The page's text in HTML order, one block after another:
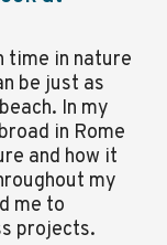
time in nature
be just as
In my
in Rome
and how it
my
me to
projects.